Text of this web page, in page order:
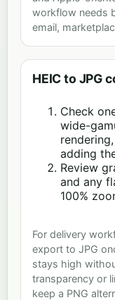
workflow needs
email,
HEIC to JPG
Check
wide-
adding
Review
and any
100%
For delivery
export to JPG
stays high
transparency or
keep a PNG